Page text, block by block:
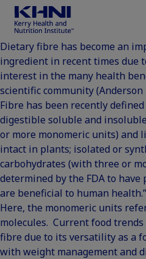
Dietary fibre has become an
ingredient in recent times due
interest in the many health
scientific community (Anderson
Fibre has been recently defined
digestible soluble and
or more monomeric units) and
intact in plants; isolated or
carbohydrates (with three or
determined by the FDA to
are beneficial to human health.”
Here, the monomeric units
molecules. Current food
fibre due to its versatility as a
with weight management and